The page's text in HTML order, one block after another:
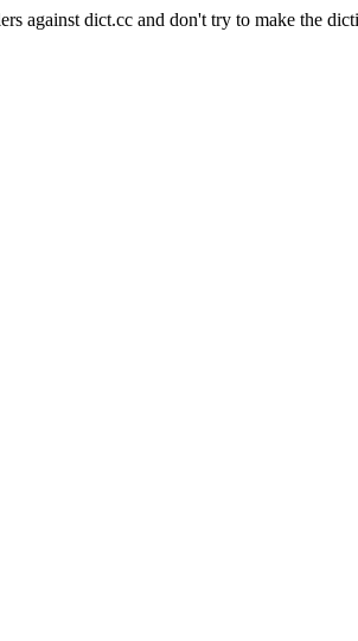
against dict.cc and don't try to make the